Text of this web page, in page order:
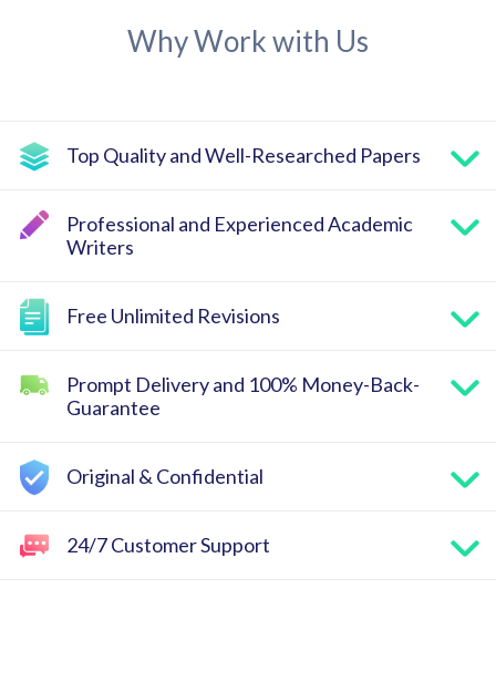
Why Work with Us
Top Quality and Well-Researched Papers
Professional and Experienced Academic
Writers
Free Unlimited Revisions
Prompt Delivery and 100% Money-Back-
Guarantee
Original & Confidential
24/7 Customer Support